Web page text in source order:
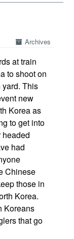
Archives
at train
to shoot on
This
new
Korea as
to get into
had
Chinese
those in
Korea.
Koreans
that go